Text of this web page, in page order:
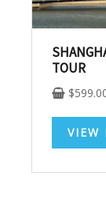
TOUR
$
VIEW
No, thank
anymore